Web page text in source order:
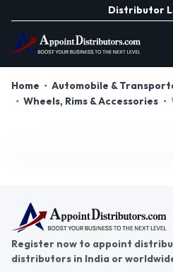
Distributor
Home
Automobile &
Wheels, Rims & Accessories
Register now to appoint
distributors in India or